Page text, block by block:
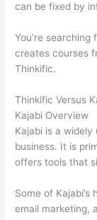
can be fixed by
You’re
creates courses
Thinkific.
Thinkific Versus
Kajabi Overview
Kajabi is a
business. It is
offers tools that
Some of
email marketing,